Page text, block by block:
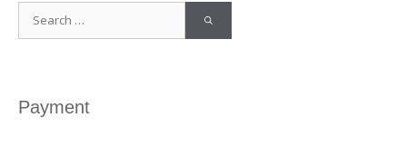
Search
for:
Payment